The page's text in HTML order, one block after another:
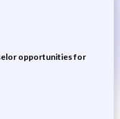
opportunities for